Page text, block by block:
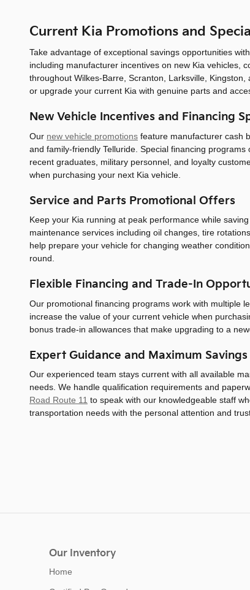
Current Kia Promotions and
Take advantage of exceptional savings opportunities
including manufacturer incentives on new Kia vehicles,
throughout Wilkes-Barre, Scranton, Larksville,
or upgrade your current Kia with genuine parts and
New Vehicle Incentives and Financing
Our new vehicle promotions feature manufacturer cash
and family-friendly Telluride. Special financing
recent graduates, military personnel, and loyalty
when purchasing your next Kia vehicle.
Service and Parts Promotional Offers
Keep your Kia running at peak performance while
maintenance services including oil changes, tire
help prepare your vehicle for changing weather
round.
Flexible Financing and Trade-In
Our promotional financing programs work with multiple
increase the value of your current vehicle when
bonus trade-in allowances that make upgrading to a
Expert Guidance and Maximum Savings
Our experienced team stays current with all available
needs. We handle qualification requirements and
Road Route 11 to speak with our knowledgeable staff
transportation needs with the personal attention and
Our Inventory
Home